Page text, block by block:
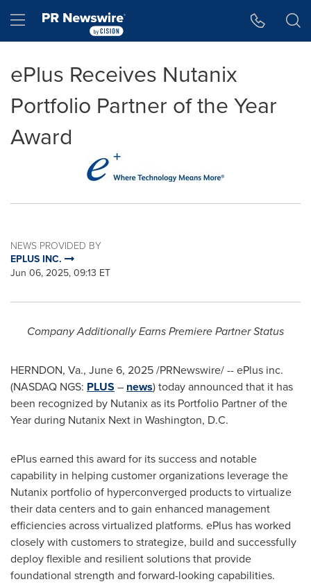
Hamburger menu
ePlus Receives Nutanix
Portfolio Partner of the Year
Award
NEWS PROVIDED BY
EPLUS INC.
Jun 06, 2025, 09:13 ET
Company Additionally Earns Premiere Partner Status
HERNDON, Va., June 6, 2025/PRNewswire/ -- ePlus inc.
(NASDAQ NGS: PLUS – news) today announced that it has
been recognized by Nutanix as its Portfolio Partner of the
Year during Nutanix Next in Washington, D.C.
ePlus earned this award for its success and notable
capability in helping customer organizations leverage the
Nutanix portfolio of hyperconverged products to virtualize
their data centers and to gain enhanced management
efficiencies across virtualized platforms. ePlus has worked
closely with customers to strategize, build and successfully
deploy flexible and resilient solutions that provide
foundational strength and forward-looking capabilities.